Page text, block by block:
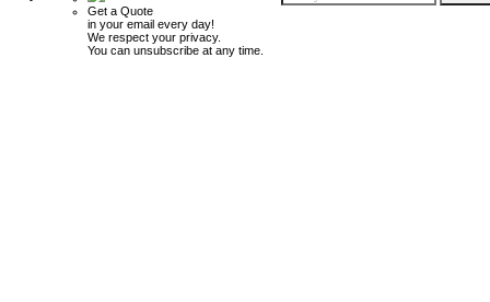
Get a Quote
in your email every day!
We respect your privacy.
You can unsubscribe at any time.